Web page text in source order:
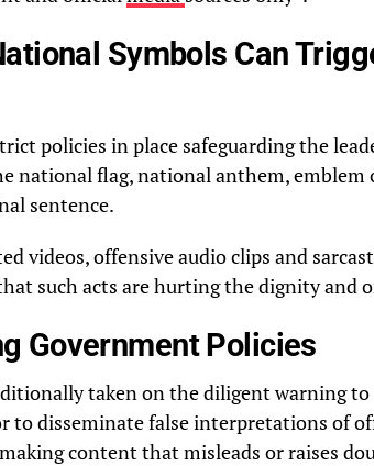
Symbols Can
policies in place safeguarding the
national flag, national anthem, emblem
sentence.
videos, offensive audio clips and
such acts are hurting the dignity and
Government Policies
taken on the diligent warning
to disseminate false interpretations of
content that misleads or raises